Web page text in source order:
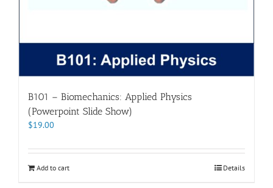
B101 – Biomechanics: Applied Physics
(Powerpoint Slide Show)
$19.00
Add to cart Details